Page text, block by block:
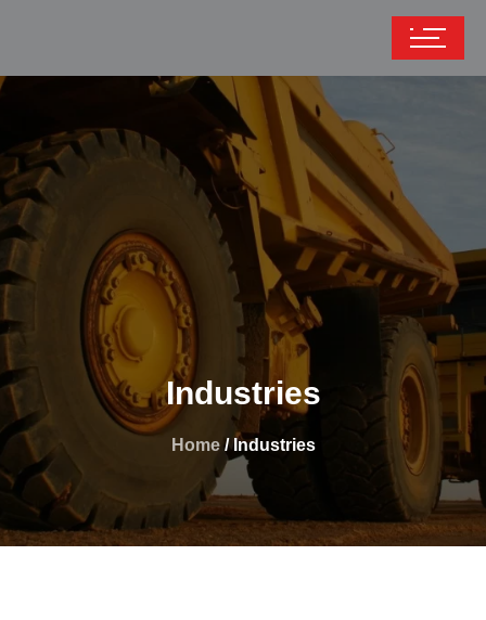
Industries
Home/ Industries